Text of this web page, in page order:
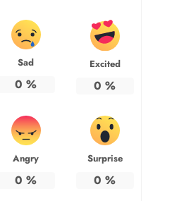
Sad
0 %
Excited
0 %
Angry
0 %
Surprise
0 %